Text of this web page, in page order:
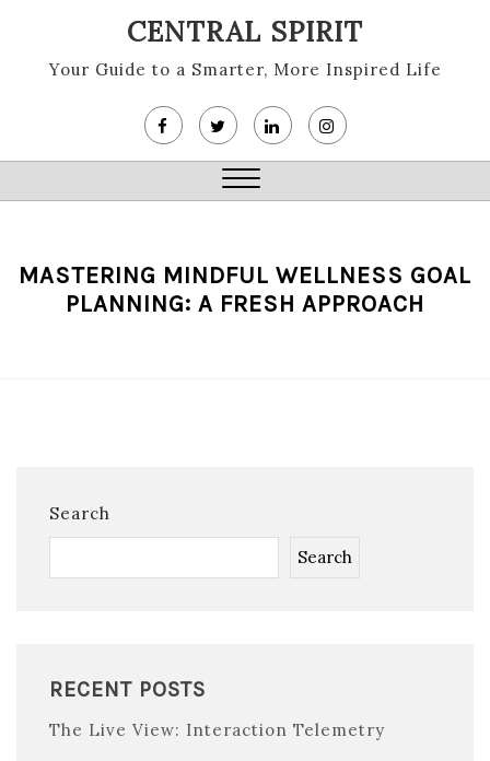
content
CENTRAL SPIRIT
Your Guide to a Smarter, More Inspired Life
Close
MASTERING MINDFUL WELLNESS GOAL
PLANNING: A FRESH APPROACH
Search
Search
RECENT POSTS
The Live View: Interaction Telemetry